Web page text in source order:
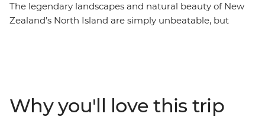
The legendary landscapes and natural beauty of New
Zealand’s North Island are simply unbeatable, but
the Coromandel Peninsula, the geothermal wonders of
Rotorua and otherworldly landscapes of Tongariro
Why you'll love this trip